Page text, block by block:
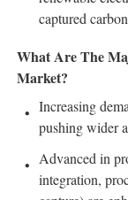
captured
What Are The
Market?
Increasing
pushing wider
Advanced in
integration,